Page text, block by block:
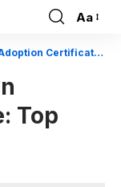
Font
Resizer
Aa
Top Free Templates
Top